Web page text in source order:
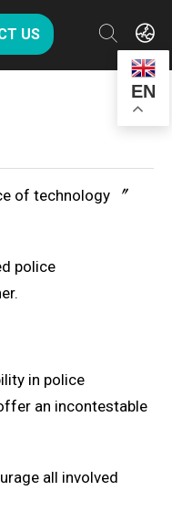
US
EN
of technology 〞
police
in police
an incontestable
all involved